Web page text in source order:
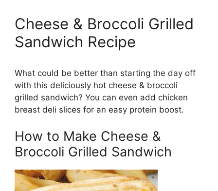
Cheese & Broccoli Grilled
Sandwich Recipe
What could be better than starting the day off
with this deliciously hot cheese & broccoli
grilled sandwich? You can even add chicken
breast deli slices for an easy protein boost.
How to Make Cheese &
Broccoli Grilled Sandwich